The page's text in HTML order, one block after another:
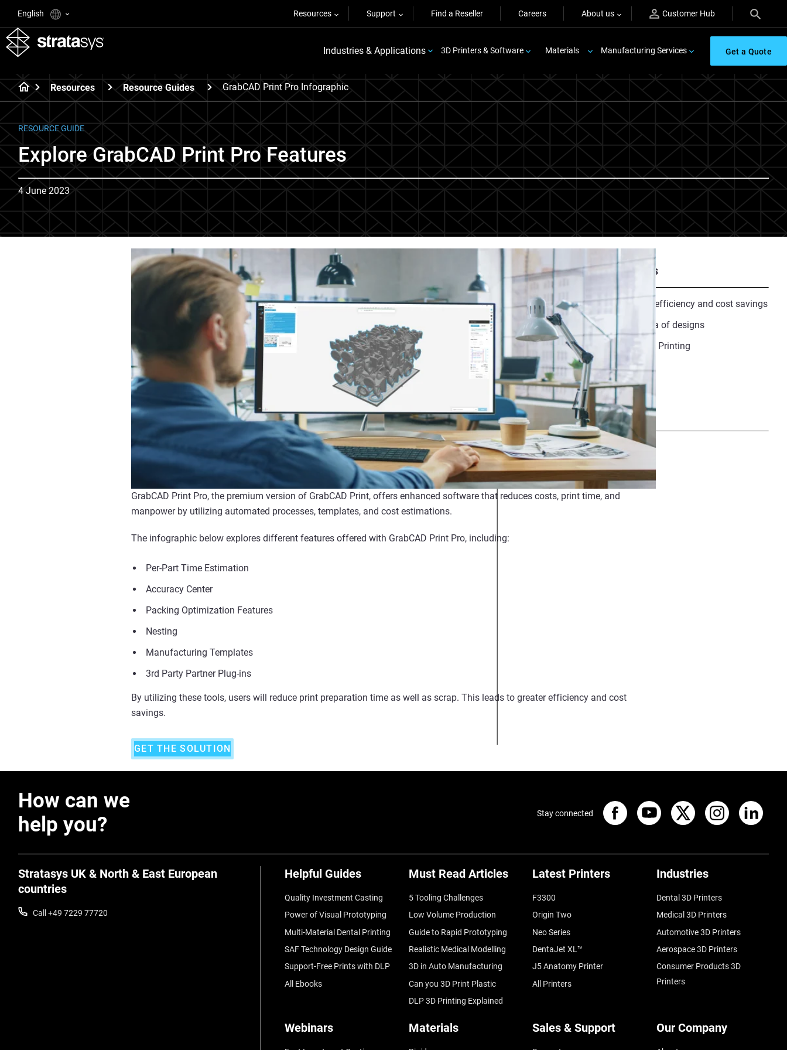
English Resources Support Find a Reseller Careers About us Customer Hub
Industries & Applications 3D Printers & Software Materials Manufacturing Services Get a Quote
Resources Resource Guides GrabCAD Print Pro Infographic
RESOURCE GUIDE
Explore GrabCAD Print Pro Features
4 June 2023
Recommended downloads
GrabCAD Infographic :Greater efficiency and cost savings
GrabCAD Print enables new era of designs
Quadcopter Drone :Fly with 3D Printing
Share
GrabCAD Print Pro, the premium version of GrabCAD Print, offers enhanced software that reduces costs, print time, and
manpower by utilizing automated processes, templates, and cost estimations.
The infographic below explores different features offered with GrabCAD Print Pro, including:
Per-Part Time Estimation
Accuracy Center
Packing Optimization Features
Nesting
Manufacturing Templates
3rd Party Partner Plug-ins
By utilizing these tools, users will reduce print preparation time as well as scrap. This leads to greater efficiency and cost
savings.
GET THE SOLUTION
How can we
help you?
Stratasys UK & North & East European
countries
Call +49 7229 77720
Helpful Guides
Quality Investment Casting
Power of Visual Prototyping
Multi-Material Dental Printing
SAF Technology Design Guide
Support-Free Prints with DLP
All Ebooks
Must Read Articles
5 Tooling Challenges
Low Volume Production
Guide to Rapid Prototyping
Realistic Medical Modelling
3D in Auto Manufacturing
Can you 3D Print Plastic
DLP 3D Printing Explained
Latest Printers
F3300
Origin Two
Neo Series
DentaJet XL™
J5 Anatomy Printer
All Printers
Industries
Dental 3D Printers
Medical 3D Printers
Automotive 3D Printers
Aerospace 3D Printers
Consumer Products 3D
Printers
Webinars Materials Sales & Support Our Company
Stay connected